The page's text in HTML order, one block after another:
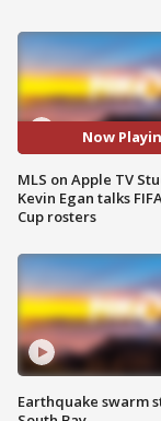
Now
MLS on Apple TV
Kevin Egan talks
Cup rosters
Earthquake swarm